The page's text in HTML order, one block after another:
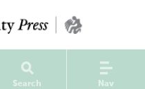
Search Nav